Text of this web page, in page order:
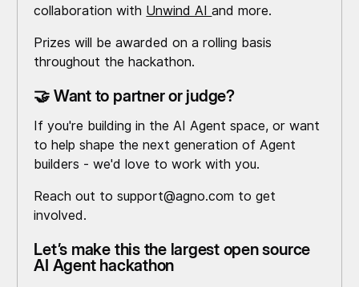
collaboration with Unwind AIand more.
Prizes will be awarded on a rolling basis
throughout the hackathon.
🤝 Want to partner or judge?
If you're building in the AI Agent space, or want
to help shape the next generation of Agent
builders - we'd love to work with you.
Reach out to support@agno.com to get
involved.
Let’s make this the largest open source
AI Agent hackathon